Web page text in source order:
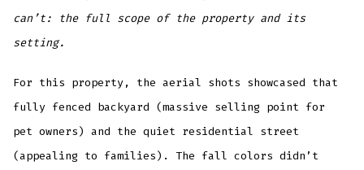
can’t: the full scope of the property and its
setting.
For this property, the aerial shots showcased that
fully fenced backyard (massive selling point for
pet owners) and the quiet residential street
(appealing to families). The fall colors didn’t